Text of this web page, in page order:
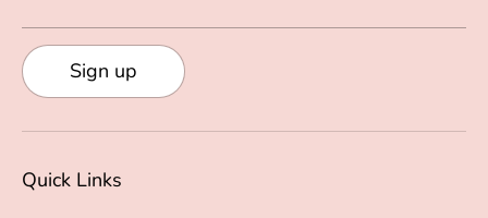
Sign up
Quick Links